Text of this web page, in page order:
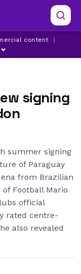
content
LEAGUE NEWS
signing
summer signing
of Paraguay
from Brazilian
Football Mario
official
rated centre-
also revealed